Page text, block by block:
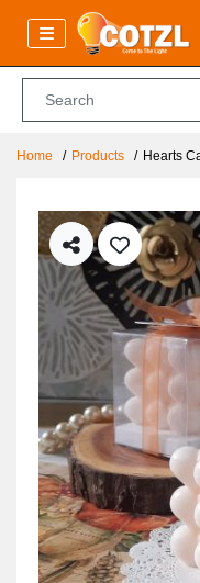
Home Products Hearts